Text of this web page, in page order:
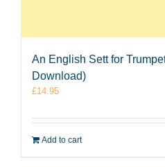
An English Sett for
Download)
£14.95
Add to cart